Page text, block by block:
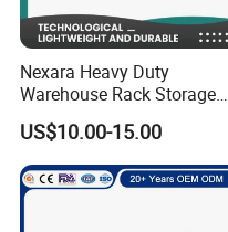
Nexara Heavy Duty
Warehouse Rack Storage
Injection Plastic Pallet
US$10.00-15.00